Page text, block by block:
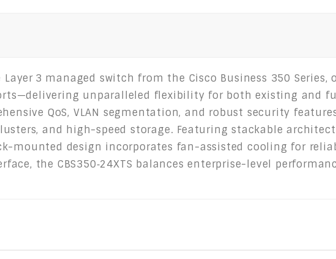
Layer 3 managed switch from the Cisco Business 350 Series,
unparalleled flexibility for both existing and
QoS, VLAN segmentation, and robust security
and high-speed storage. Featuring stackable
mounted design incorporates fan-assisted cooling for
the CBS350‑24XTS balances enterprise-level